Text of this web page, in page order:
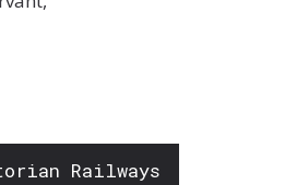
Railways